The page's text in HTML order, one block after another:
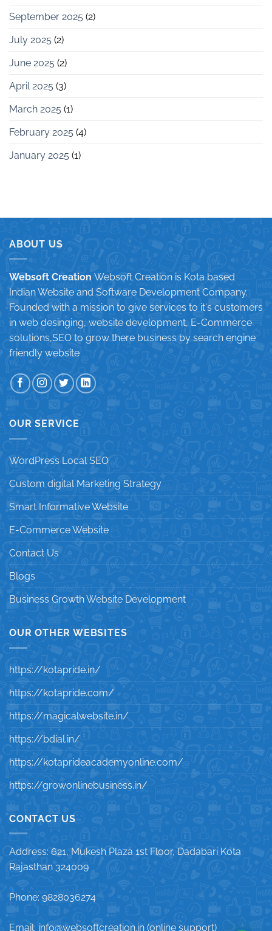
September 2025 (2)
July 2025 (2)
June 2025 (2)
April 2025 (3)
March 2025 (1)
February 2025 (4)
January 2025 (1)
ABOUT US
Websoft Creation Websoft Creation is Kota based
Indian Website and Software Development Company.
Founded with a mission to give services to it's customers
in web desinging, website development, E-Commerce
solutions,SEO to grow there business by search engine
friendly website
OUR SERVICE
WordPress Local SEO
Custom digital Marketing Strategy
Smart Informative Website
E-Commerce Website
Contact Us
Blogs
Business Growth Website Development
OUR OTHER WEBSITES
https://kotapride.in/
https://kotapride.com/
https://magicalwebsite.in/
https://bdial.in/
https://kotaprideacademyonline.com/
https://growonlinebusiness.in/
CONTACT US
Address: 621, Mukesh Plaza 1st Floor, Dadabari Kota
Rajasthan 324009
Phone: 9828036274
Email: info@websoftcreation.in (online support)